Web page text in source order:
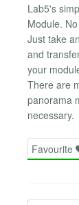
Lab5's
Module.
Just take
and
your
There are
panorama
necessary.
Favourite